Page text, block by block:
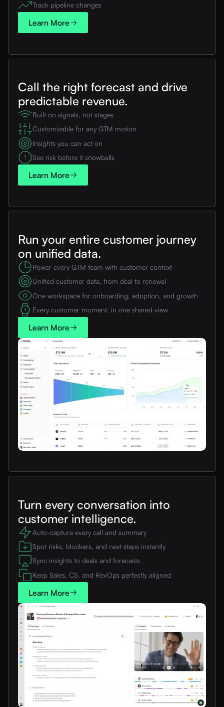
Track pipeline changes
Learn More
Call the right forecast and drive
predictable revenue.
Built on signals, not stages
Customizable for any GTM motion
Insights you can act on
See risk before it snowballs
Learn More
Run your entire customer journey
on unified data.
Power every GTM team with customer context
Unified customer data, from deal to renewal
One workspace for onboarding, adoption, and growth
Every customer moment, in one shared view
Learn More
Turn every conversation into
customer intelligence.
Auto-capture every call and summary
Spot risks, blockers, and next steps instantly
Sync insights to deals and forecasts
Keep Sales, CS, and RevOps perfectly aligned
Learn More